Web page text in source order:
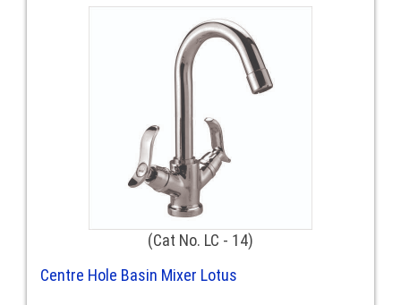
(Cat No. LC - 14)
Centre Hole Basin Mixer Lotus